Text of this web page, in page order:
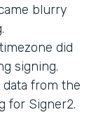
blurry
did
signing.
from the
for Signer2.